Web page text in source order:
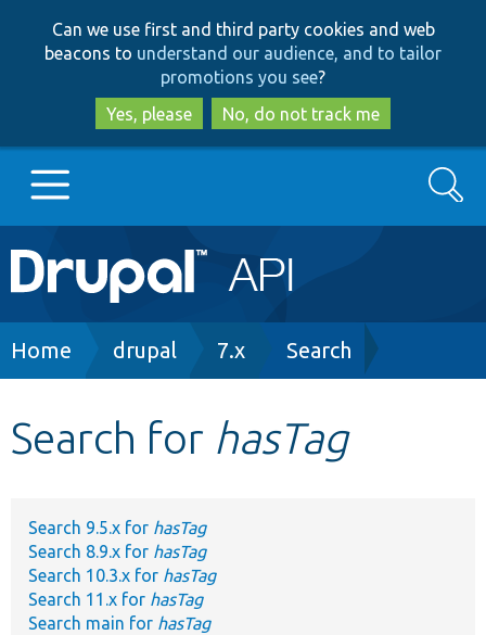
to
main
content
to
search
Can we use first and third party cookies and web
beacons to understand our audience, and to tailor
promotions you see?
Yes, please
No, do not track me
Main
navigation
Go to Drupal.org
Develop for Drupal
Search
Breadcrumb
Home drupal 7.x Search
Search for hasTag
Search 9.5.x for hasTag
Search 8.9.x for hasTag
Search 10.3.x for hasTag
Search 11.x for hasTag
Search main for hasTag